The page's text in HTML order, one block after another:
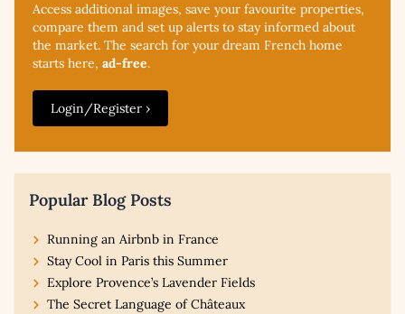
Access additional images, save your favourite properties,
compare them and set up alerts to stay informed about
the market. The search for your dream French home
starts here, ad-free.
Login/Register ›
Popular Blog Posts
Running an Airbnb in France
Stay Cool in Paris this Summer
Explore Provence’s Lavender Fields
The Secret Language of Châteaux